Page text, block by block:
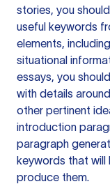
stories, you
useful keywords
elements,
situational
essays, you
with details
other pertinent
introduction
paragraph
keywords that will
produce them.